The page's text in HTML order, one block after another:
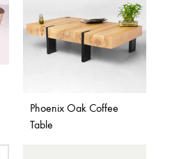
Phoenix Oak Coffee
Table